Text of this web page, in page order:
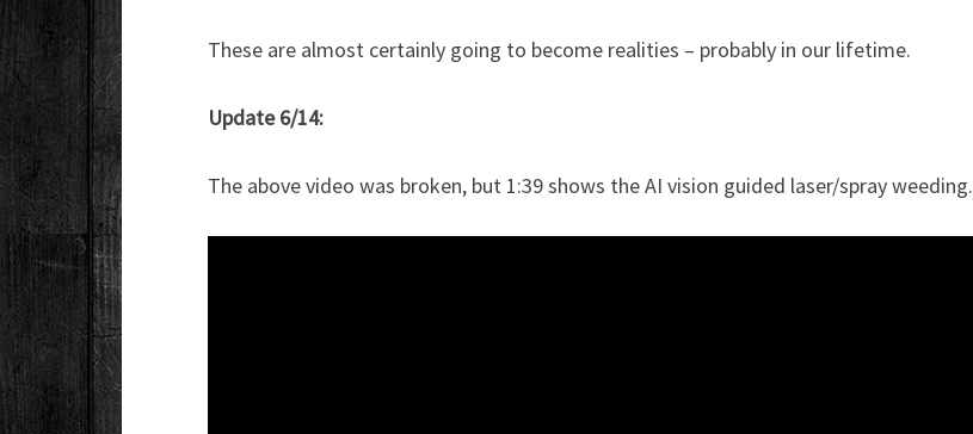
These are almost certainly going to become realities – probably in our lifetime.
Update 6/14:
The above video was broken, but 1:39 shows the AI vision guided laser/spray weeding.